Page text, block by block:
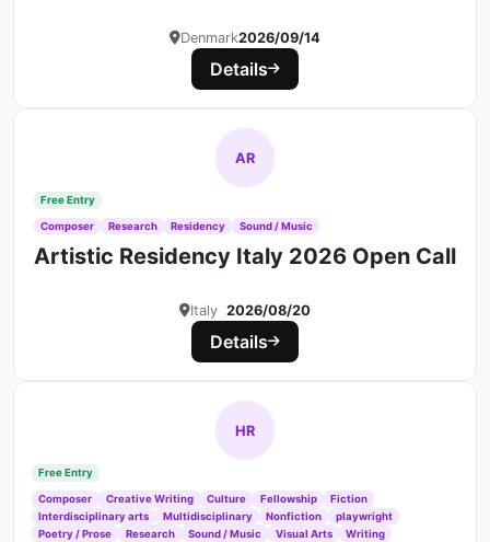
Denmark2026/09/14
Details
AR
Free Entry
Composer Research Residency Sound / Music
Artistic Residency Italy 2026 Open Call
Italy 2026/08/20
Details
HR
Free Entry
Composer Creative Writing Culture Fellowship
Fiction
Interdisciplinary arts
Multidisciplinary Nonfiction
playwright
Poetry / Prose
Research Sound / Music Visual Arts Writing